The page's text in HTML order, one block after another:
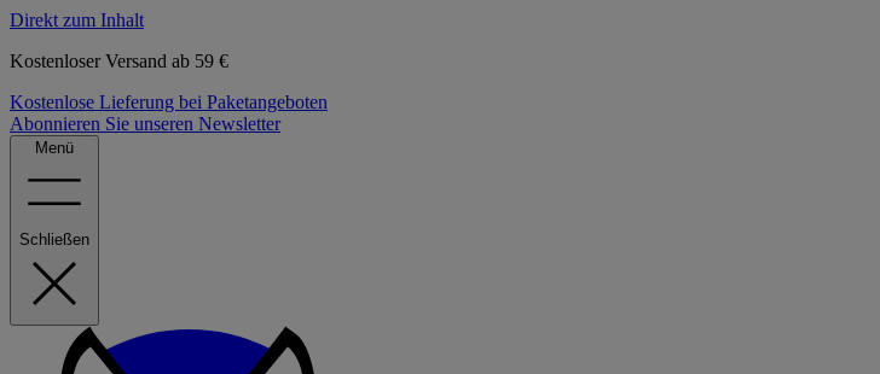
Direkt zum Inhalt
Kostenloser Versand ab 59 €
Kostenlose Lieferung bei Paketangeboten
Abonnieren Sie unseren Newsletter
Menü
Schließen